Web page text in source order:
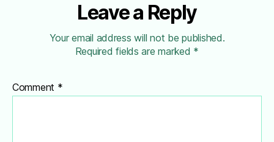
Leave a Reply
Your email address will not be published.
Required fields are marked *
Comment *